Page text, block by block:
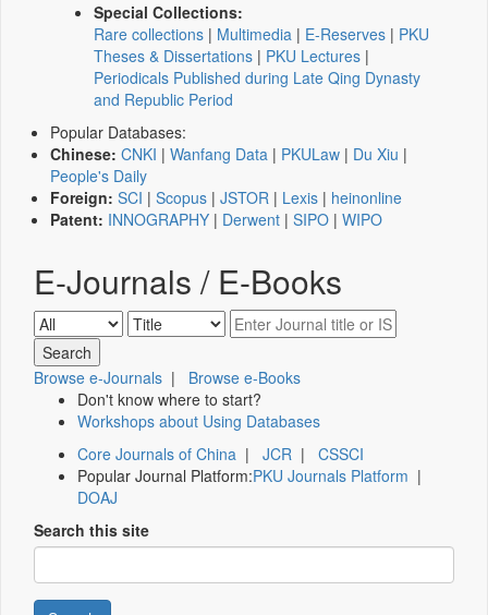
Special Collections:
Rare collections | Multimedia | E-Reserves | PKU
Theses & Dissertations | PKU Lectures |
Periodicals Published during Late Qing Dynasty
and Republic Period
Popular Databases:
Chinese: CNKI | Wanfang Data | PKULaw | Du Xiu |
People's Daily
Foreign: SCI | Scopus | JSTOR | Lexis | heinonline
Patent: INNOGRAPHY | Derwent | SIPO | WIPO
E-Journals / E-Books
Browse e-Journals | Browse e-Books
Don't know where to start?
Workshops about Using Databases
Core Journals of China | JCR | CSSCI
Popular Journal Platform:PKU Journals Platform |
DOAJ
Search this site